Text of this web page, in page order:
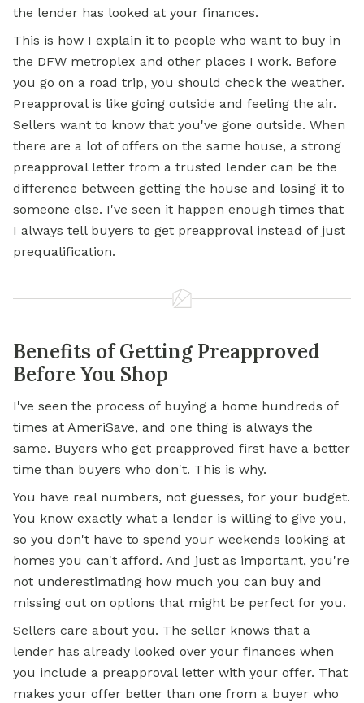
the lender has looked at your finances.
This is how I explain it to people who want to buy in
the DFW metroplex and other places I work. Before
you go on a road trip, you should check the weather.
Preapproval is like going outside and feeling the air.
Sellers want to know that you've gone outside. When
there are a lot of offers on the same house, a strong
preapproval letter from a trusted lender can be the
difference between getting the house and losing it to
someone else. I've seen it happen enough times that
I always tell buyers to get preapproval instead of just
prequalification.
Benefits of Getting Preapproved
Before You Shop
I've seen the process of buying a home hundreds of
times at AmeriSave, and one thing is always the
same. Buyers who get preapproved first have a better
time than buyers who don't. This is why.
You have real numbers, not guesses, for your budget.
You know exactly what a lender is willing to give you,
so you don't have to spend your weekends looking at
homes you can't afford. And just as important, you're
not underestimating how much you can buy and
missing out on options that might be perfect for you.
Sellers care about you. The seller knows that a
lender has already looked over your finances when
you include a preapproval letter with your offer. That
makes your offer better than one from a buyer who